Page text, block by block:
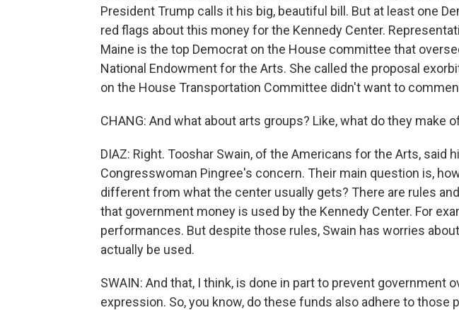
President Trump calls it his big, beautiful bill. But at least one
red flags about this money for the Kennedy Center.
Maine is the top Democrat on the House committee that
National Endowment for the Arts. She called the proposal
on the House Transportation Committee didn't want to
CHANG: And what about arts groups? Like, what do they make
DIAZ: Right. Tooshar Swain, of the Americans for the Arts, said
Congresswoman Pingree's concern. Their main question is,
different from what the center usually gets? There are rules
that government money is used by the Kennedy Center. For
performances. But despite those rules, Swain has worries
actually be used.
SWAIN: And that, I think, is done in part to prevent government
expression. So, you know, do these funds also adhere to those